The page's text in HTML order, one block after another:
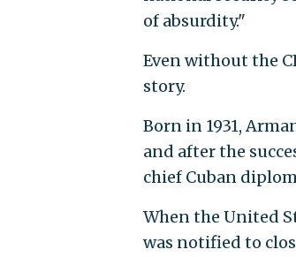
of absurdity."
Even without the
story.
Born in 1931,
and after the
chief Cuban
When the United
was notified to